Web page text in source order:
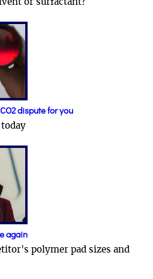
or surfactant?
dispute for you
again
polymer pad sizes and